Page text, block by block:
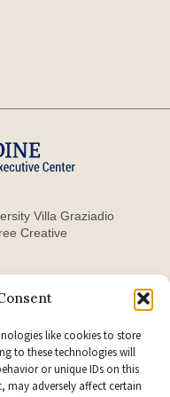
like cookies to store
to these technologies will
or unique IDs on this
may adversely affect certain
Villa Graziadio
Creative
Pepperdine on Social